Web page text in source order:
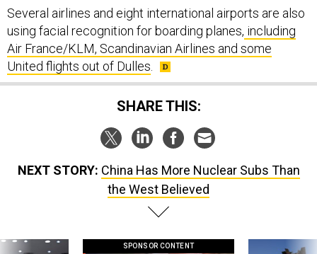
Several airlines and eight international airports are also
using facial recognition for boarding planes, including
Air France/KLM, Scandinavian Airlines and some
United flights out of Dulles
SHARE THIS:
NEXT STORY: China Has More Nuclear Subs Than
the West Believed
SPONSOR CONTENT